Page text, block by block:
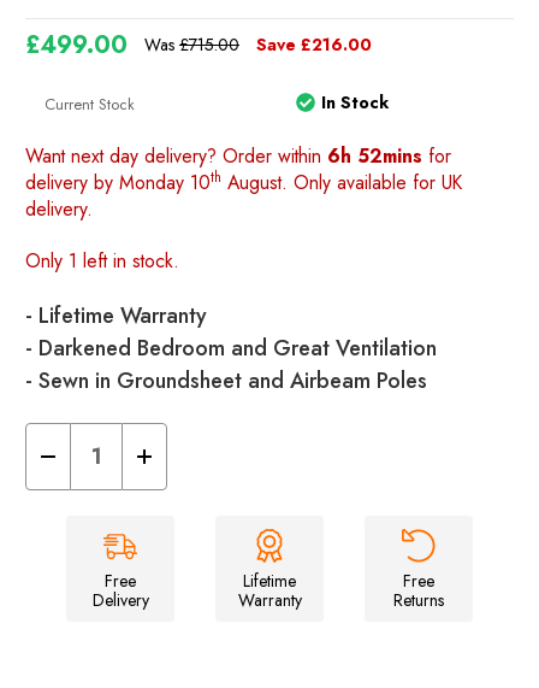
Was £715.00
£499.00 Save £216.00
Current Stock In Stock
Want next day delivery? Order within 6h 52mins for
delivery by Monday 10th August. Only available for UK
delivery.
Only 1 left in stock.
- Lifetime Warranty
- Darkened Bedroom and Great Ventilation
- Sewn in Groundsheet and Airbeam Poles
Decrease
of
Inflatable
Increase
Quantity
of
Breeze®
-
Berth
Inflatable
Free
Delivery
Lifetime
Warranty
Free
Returns